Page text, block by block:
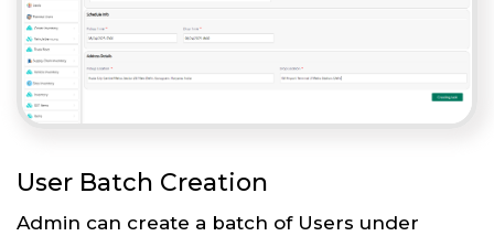
User Batch Creation
Admin can create a batch of Users under